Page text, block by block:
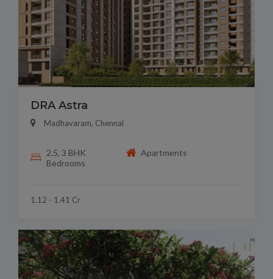
DRA Astra
Madhavaram, Chennai
2.5, 3 BHK
Bedrooms
Apartments
1.12 - 1.41 Cr